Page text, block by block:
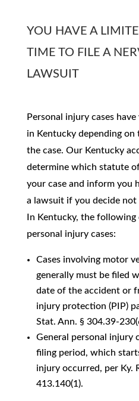
YOU HAVE A
TIME TO FILE A
LAWSUIT
Personal injury cases
in Kentucky depending
the case. Our Kentucky
determine which statute
your case and inform you
a lawsuit if you decide not
In Kentucky, the following
personal injury cases:
Cases involving motor
generally must be filed
date of the accident or
injury protection (PIP)
Stat. Ann. § 304.39-
General personal injury
filing period, which
injury occurred, per Ky.
413.140(1).